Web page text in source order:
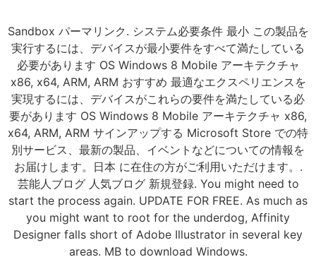
Sandbox パーマリンク. システム必要条件 最小 この製品を
実行するには、デバイスが最小要件をすべて満たしている
必要があります OS Windows 8 Mobile アーキテクチャ
x86, x64, ARM, ARM おすすめ 最適なエクスペリエンスを
実現するには、デバイスがこれらの要件を満たしている必
要があります OS Windows 8 Mobile アーキテクチャ x86,
x64, ARM, ARM サインアップする Microsoft Store での特
別サービス、最新の製品、イベントなどについての情報を
お届けします。日本 に在住の方がご利用いただけます。.
芸能人ブログ 人気ブログ 新規登録. You might need to
start the process again. UPDATE FOR FREE. As much as
you might want to root for the underdog, Affinity
Designer falls short of Adobe Illustrator in several key
areas. MB to download Windows.